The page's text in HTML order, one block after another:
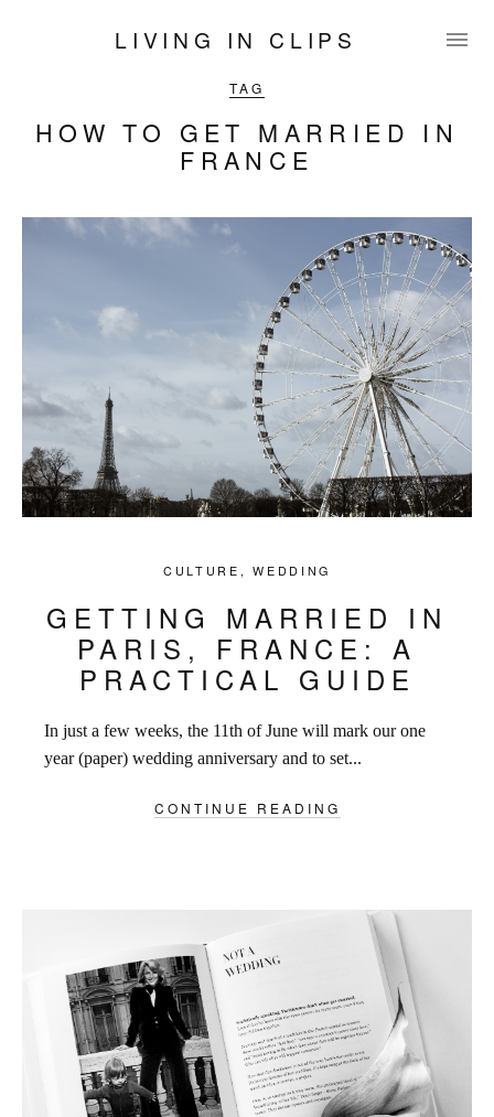
LIVING IN CLIPS
TAG
HOW TO GET MARRIED IN
FRANCE
CULTURE ,WEDDING
GETTING MARRIED IN
PARIS, FRANCE: A
PRACTICAL GUIDE
In just a few weeks, the 11th of June will mark our one
year (paper) wedding anniversary and to set...
CONTINUE READING